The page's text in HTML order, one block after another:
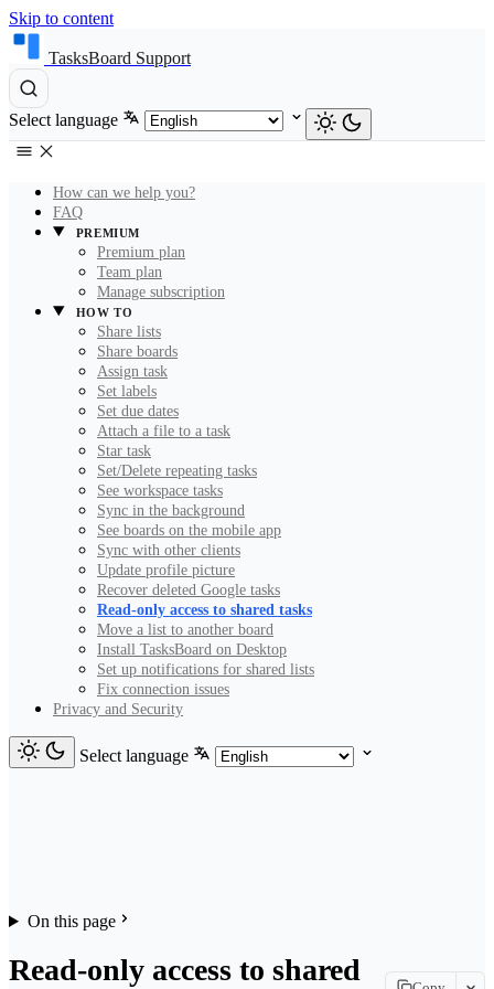
Skip to content
TasksBoard Support
Select language
How can we help you?
FAQ
PREMIUM
Premium plan
Team plan
Manage subscription
HOW TO
Share lists
Share boards
Assign task
Set labels
Set due dates
Attach a file to a task
Star task
Set/Delete repeating tasks
See workspace tasks
Sync in the background
See boards on the mobile app
Sync with other clients
Update profile picture
Recover deleted Google tasks
Read-only access to shared tasks
Move a list to another board
Install TasksBoard on Desktop
Set up notifications for shared lists
Fix connection issues
Privacy and Security
Select language
On this page
Read-only access to shared